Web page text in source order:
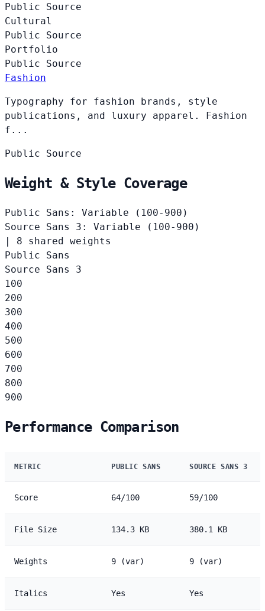
Public Source
Cultural
Public Source
Portfolio
Public Source
Fashion
Typography for fashion brands, style
publications, and luxury apparel. Fashion
f...
Public Source
Weight & Style Coverage
Public Sans: Variable (100-900)
Source Sans 3: Variable (100-900)
|
8 shared weights
Public Sans
Source Sans 3
100
200
300
400
500
600
700
800
900
Performance Comparison
METRIC PUBLIC SANS SOURCE SANS 3
Score 64/100 59/100
File Size 134.3 KB 380.1 KB
Weights 9 (var) 9 (var)
Italics Yes Yes